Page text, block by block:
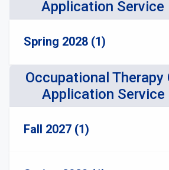
Application Service
Spring 2028 (1)
Occupational Therapy
Application Service
Fall 2027 (1)